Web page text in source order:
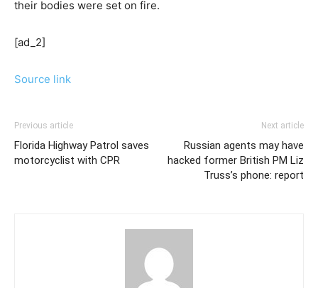
their bodies were set on fire.
[ad_2]
Source link
Previous article
Florida Highway Patrol saves
motorcyclist with CPR
Next article
Russian agents may have
hacked former British PM Liz
Truss’s phone: report